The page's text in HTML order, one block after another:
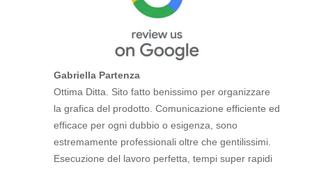
Gabriella Partenza
Ottima Ditta. Sito fatto benissimo per organizzare
la grafica del prodotto. Comunicazione efficiente ed
efficace per ogni dubbio o esigenza, sono
estremamente professionali oltre che gentilissimi.
Esecuzione del lavoro perfetta, tempi super rapidi